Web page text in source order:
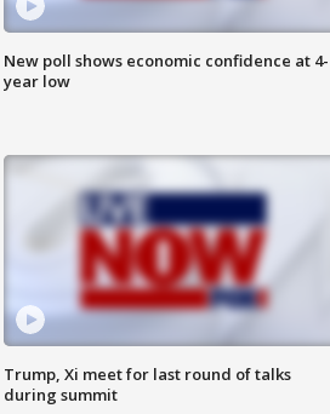
New poll shows economic confidence at 4-
year low
Trump, Xi meet for last round of talks
during summit